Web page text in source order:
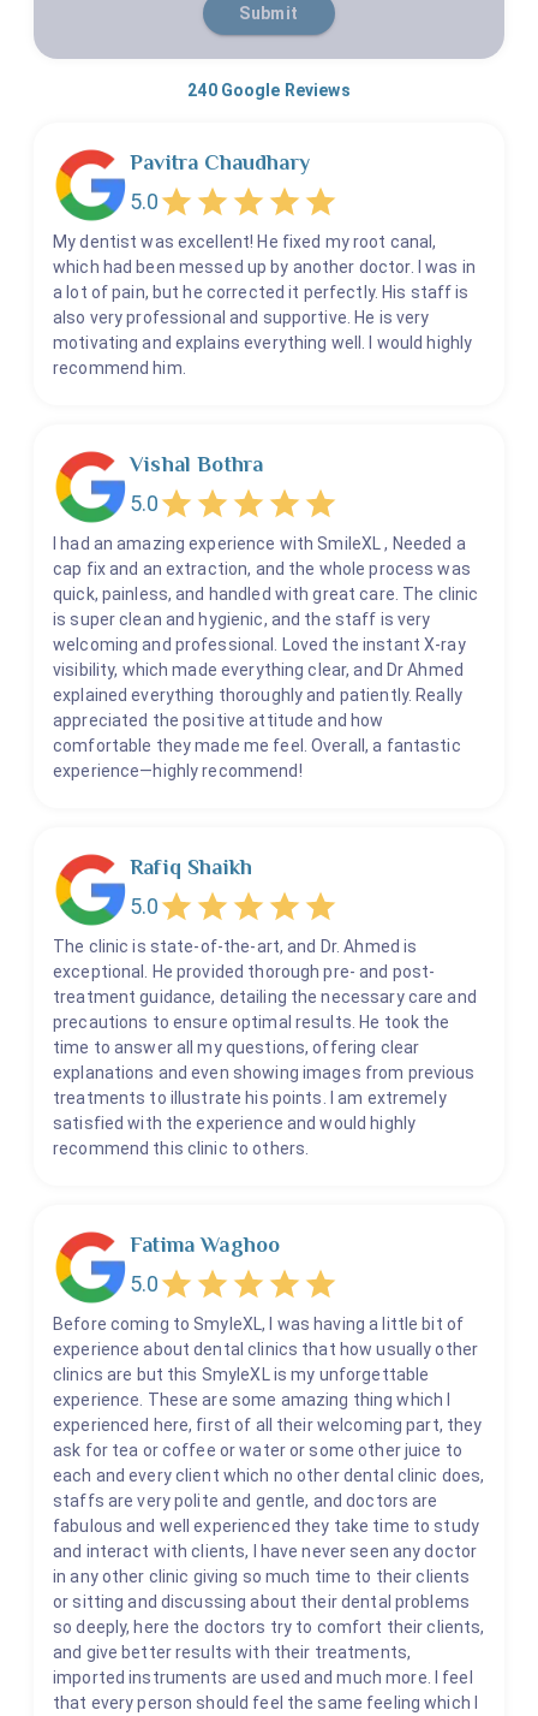
Submit
240Google Reviews
Pavitra Chaudhary
5.0
My dentist was excellent! He fixed my root canal,
which had been messed up by another doctor. I was in
a lot of pain, but he corrected it perfectly. His staff is
also very professional and supportive. He is very
motivating and explains everything well. I would highly
recommend him.
Vishal Bothra
5.0
I had an amazing experience with SmileXL , Needed a
cap fix and an extraction, and the whole process was
quick, painless, and handled with great care. The clinic
is super clean and hygienic, and the staff is very
welcoming and professional. Loved the instant X-ray
visibility, which made everything clear, and Dr Ahmed
explained everything thoroughly and patiently. Really
appreciated the positive attitude and how
comfortable they made me feel. Overall, a fantastic
experience—highly recommend!
Rafiq Shaikh
5.0
The clinic is state-of-the-art, and Dr. Ahmed is
exceptional. He provided thorough pre- and post-
treatment guidance, detailing the necessary care and
precautions to ensure optimal results. He took the
time to answer all my questions, offering clear
explanations and even showing images from previous
treatments to illustrate his points. I am extremely
satisfied with the experience and would highly
recommend this clinic to others.
Fatima Waghoo
5.0
Before coming to SmyleXL, I was having a little bit of
experience about dental clinics that how usually other
clinics are but this SmyleXL is my unforgettable
experience. These are some amazing thing which I
experienced here, first of all their welcoming part, they
ask for tea or coffee or water or some other juice to
each and every client which no other dental clinic does,
staffs are very polite and gentle, and doctors are
fabulous and well experienced they take time to study
and interact with clients, I have never seen any doctor
in any other clinic giving so much time to their clients
or sitting and discussing about their dental problems
so deeply, here the doctors try to comfort their clients,
and give better results with their treatments,
imported instruments are used and much more. I feel
that every person should feel the same feeling which I